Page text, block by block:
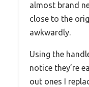
almost brand
close to the
awkwardly.
Using the
notice they’re
out ones I